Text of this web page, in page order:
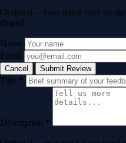
Optional -- your name may be
shared.
Name
Email
Cancel Submit Review
Title *
Description *